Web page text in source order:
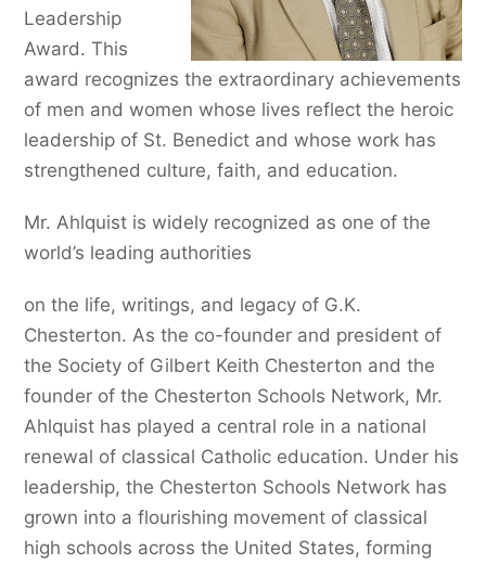
Leadership
Award. This
award recognizes the extraordinary achievements
of men and women whose lives reflect the heroic
leadership of St. Benedict and whose work has
strengthened culture, faith, and education.
Mr. Ahlquist is widely recognized as one of the
world’s leading authorities
on the life, writings, and legacy of G.K.
Chesterton. As the co-founder and president of
the Society of Gilbert Keith Chesterton and the
founder of the Chesterton Schools Network, Mr.
Ahlquist has played a central role in a national
renewal of classical Catholic education. Under his
leadership, the Chesterton Schools Network has
grown into a flourishing movement of classical
high schools across the United States, forming